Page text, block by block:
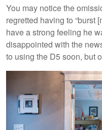
You may notice the
regretted having to “burst
have a strong feeling he
disappointed with the
to using the D5 soon, but